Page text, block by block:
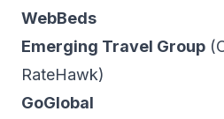
WebBeds
Emerging Travel Group
RateHawk)
GoGlobal